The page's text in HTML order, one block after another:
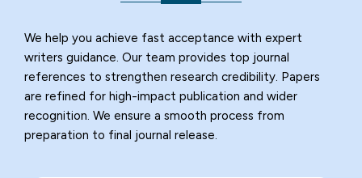
We help you achieve fast acceptance with expert
writers guidance. Our team provides top journal
references to strengthen research credibility. Papers
are refined for high-impact publication and wider
recognition. We ensure a smooth process from
preparation to final journal release.
reviewed journals across science,
University of Buckingham Press
Publishes scholarly research in law,
humanities, and social sciences.